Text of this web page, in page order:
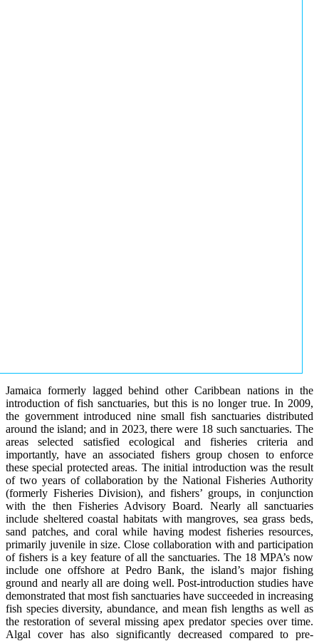
Jamaica formerly lagged behind other Caribbean nations in the
introduction of fish sanctuaries, but this is no longer true. In 2009,
the government introduced nine small fish sanctuaries distributed
around the island; and in 2023, there were 18 such sanctuaries. The
areas selected satisfied ecological and fisheries criteria and
importantly, have an associated fishers group chosen to enforce
these special protected areas. The initial introduction was the result
of two years of collaboration by the National Fisheries Authority
(formerly Fisheries Division), and fishers’ groups, in conjunction
with the then Fisheries Advisory Board. Nearly all sanctuaries
include sheltered coastal habitats with mangroves, sea grass beds,
sand patches, and coral while having modest fisheries resources,
primarily juvenile in size. Close collaboration with and participation
of fishers is a key feature of all the sanctuaries. The 18 MPA’s now
include one offshore at Pedro Bank, the island’s major fishing
ground and nearly all are doing well. Post-introduction studies have
demonstrated that most fish sanctuaries have succeeded in increasing
fish species diversity, abundance, and mean fish lengths as well as
the restoration of several missing apex predator species over time.
Algal cover has also significantly decreased compared to pre-